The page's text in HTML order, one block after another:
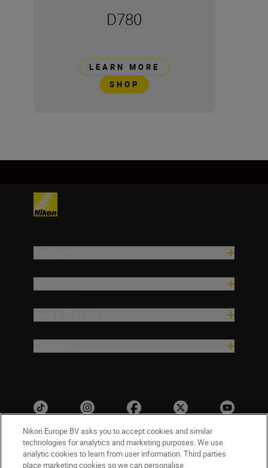
D780
LEARN MORE
SHOP
CY(en) Nikon Sites
Nikon Europe BV asks you to accept cookies and similar
technologies for analytics and marketing purposes. We use
analytic cookies to learn from user information. Third parties
place marketing cookies so we can personalise